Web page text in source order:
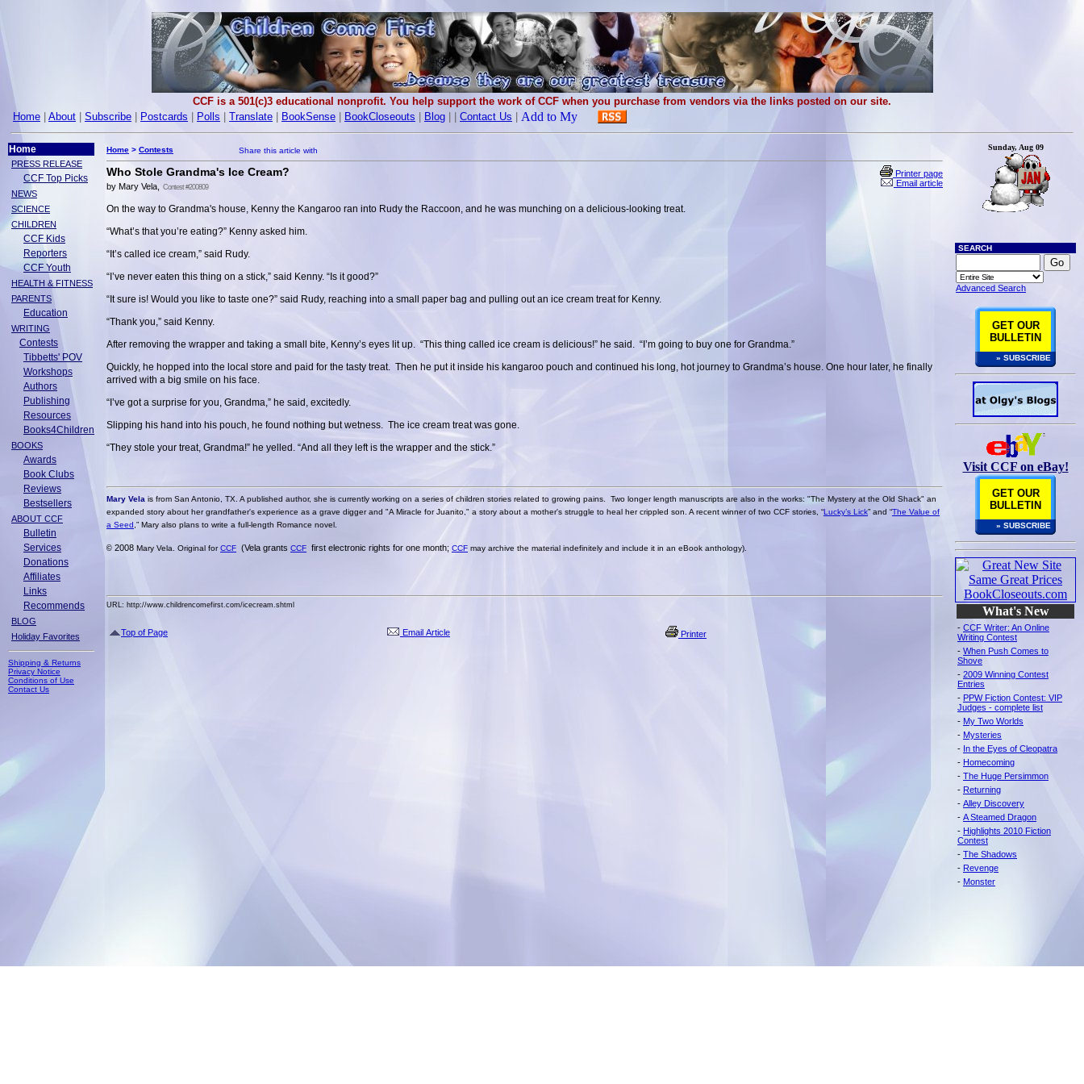
CCF is a 501(c)3 educational nonprofit. You help support the work of CCF when you purchase from vendors via the links posted on our site.
Home
About Subscribe Postcards Polls Translate BookSense BookCloseouts Blog Contact Us
Home
PRESS RELEASE
CCF Top Picks
NEWS
SCIENCE
CHILDREN
CCF Kids
Reporters
CCF Youth
HEALTH & FITNESS
PARENTS
Education
WRITING
Contests
Tibbetts' POV
Workshops
Authors
Publishing
Resources
Books4Children
BOOKS
Awards
Book Clubs
Reviews
Bestsellers
ABOUT CCF
Bulletin
Services
Donations
Affiliates
Links
Recommends
BLOG
Holiday Favorites
Shipping & Returns
Privacy Notice
Conditions of Use
Contact Us
Home > Contests
Who Stole Grandma's Ice Cream?
by Mary Vela, Contest #200809
Printer page
Email article
On the way to Grandma's house, Kenny the Kangaroo ran into Rudy the Raccoon, and he was munching on a delicious-looking treat.
“What’s that you’re eating?” Kenny asked him.
“It’s called ice cream,” said Rudy.
“I’ve never eaten this thing on a stick,” said Kenny. “Is it good?”
“It sure is! Would you like to taste one?” said Rudy, reaching into a small paper bag and pulling out an ice cream treat for Kenny.
“Thank you,” said Kenny.
After removing the wrapper and taking a small bite, Kenny’s eyes lit up. “This thing called ice cream is delicious!” he said. “I’m going to buy one for Grandma.”
Quickly, he hopped into the local store and paid for the tasty treat. Then he put it inside his kangaroo pouch and continued his long, hot journey to Grandma’s house. One hour later, he finally
arrived with a big smile on his face.
“I’ve got a surprise for you, Grandma,” he said, excitedly.
Slipping his hand into his pouch, he found nothing but wetness. The ice cream treat was gone.
“They stole your treat, Grandma!” he yelled. “And all they left is the wrapper and the stick.”
Mary Vela is from San Antonio, TX. A published author, she is currently working on a series of children stories related to growing pains. Two longer length manuscripts are also in the works: "The Mystery at the Old Shack" an
expanded story about her grandfather's experience as a grave digger and "A Miracle for Juanito," a story about a mother's struggle to heal her crippled son. A recent winner of two CCF stories, “Lucky’s Lick” and “The Value of
a Seed ,” Mary also plans to write a full-length Romance novel.
© 2008 Mary Vela. Original forCCF (Vela grants CCF first electronic rights for one month; CCF may archive the material indefinitely and include it in an eBook anthology).
URL: http://www.childrencomefirst.com/icecream.shtml
Top of Page Email Article Printer
Sunday, Aug 09
SEARCH
Advanced Search
GET OUR
BULLETIN
» SUBSCRIBE
Visit CCF on eBay!
GET OUR
BULLETIN
» SUBSCRIBE
What's New
- CCF Writer: An Online
Writing Contest
- When Push Comes to
Shove
- 2009 Winning Contest
Entries
- PPW Fiction Contest: VIP
Judges - complete list
- My Two Worlds
- Mysteries
- In the Eyes of Cleopatra
- Homecoming
- The Huge Persimmon
- Returning
- Alley Discovery
- A Steamed Dragon
- Highlights 2010 Fiction
Contest
- The Shadows
- Revenge
- Monster